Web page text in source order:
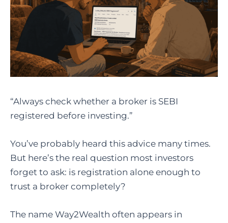
“Always check whether a broker is SEBI
registered before investing.”
You’ve probably heard this advice many times.
But here’s the real question most investors
forget to ask: is registration alone enough to
trust a broker completely?
The name Way2Wealth often appears in